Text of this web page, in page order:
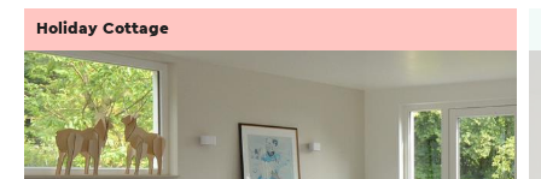
Holiday Cottage